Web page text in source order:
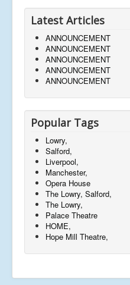
Latest Articles
ANNOUNCEMENT
ANNOUNCEMENT
ANNOUNCEMENT
ANNOUNCEMENT
ANNOUNCEMENT
Popular Tags
Lowry,
Salford,
Liverpool,
Manchester,
Opera House
The Lowry, Salford,
The Lowry,
Palace Theatre
HOME,
Hope Mill Theatre,